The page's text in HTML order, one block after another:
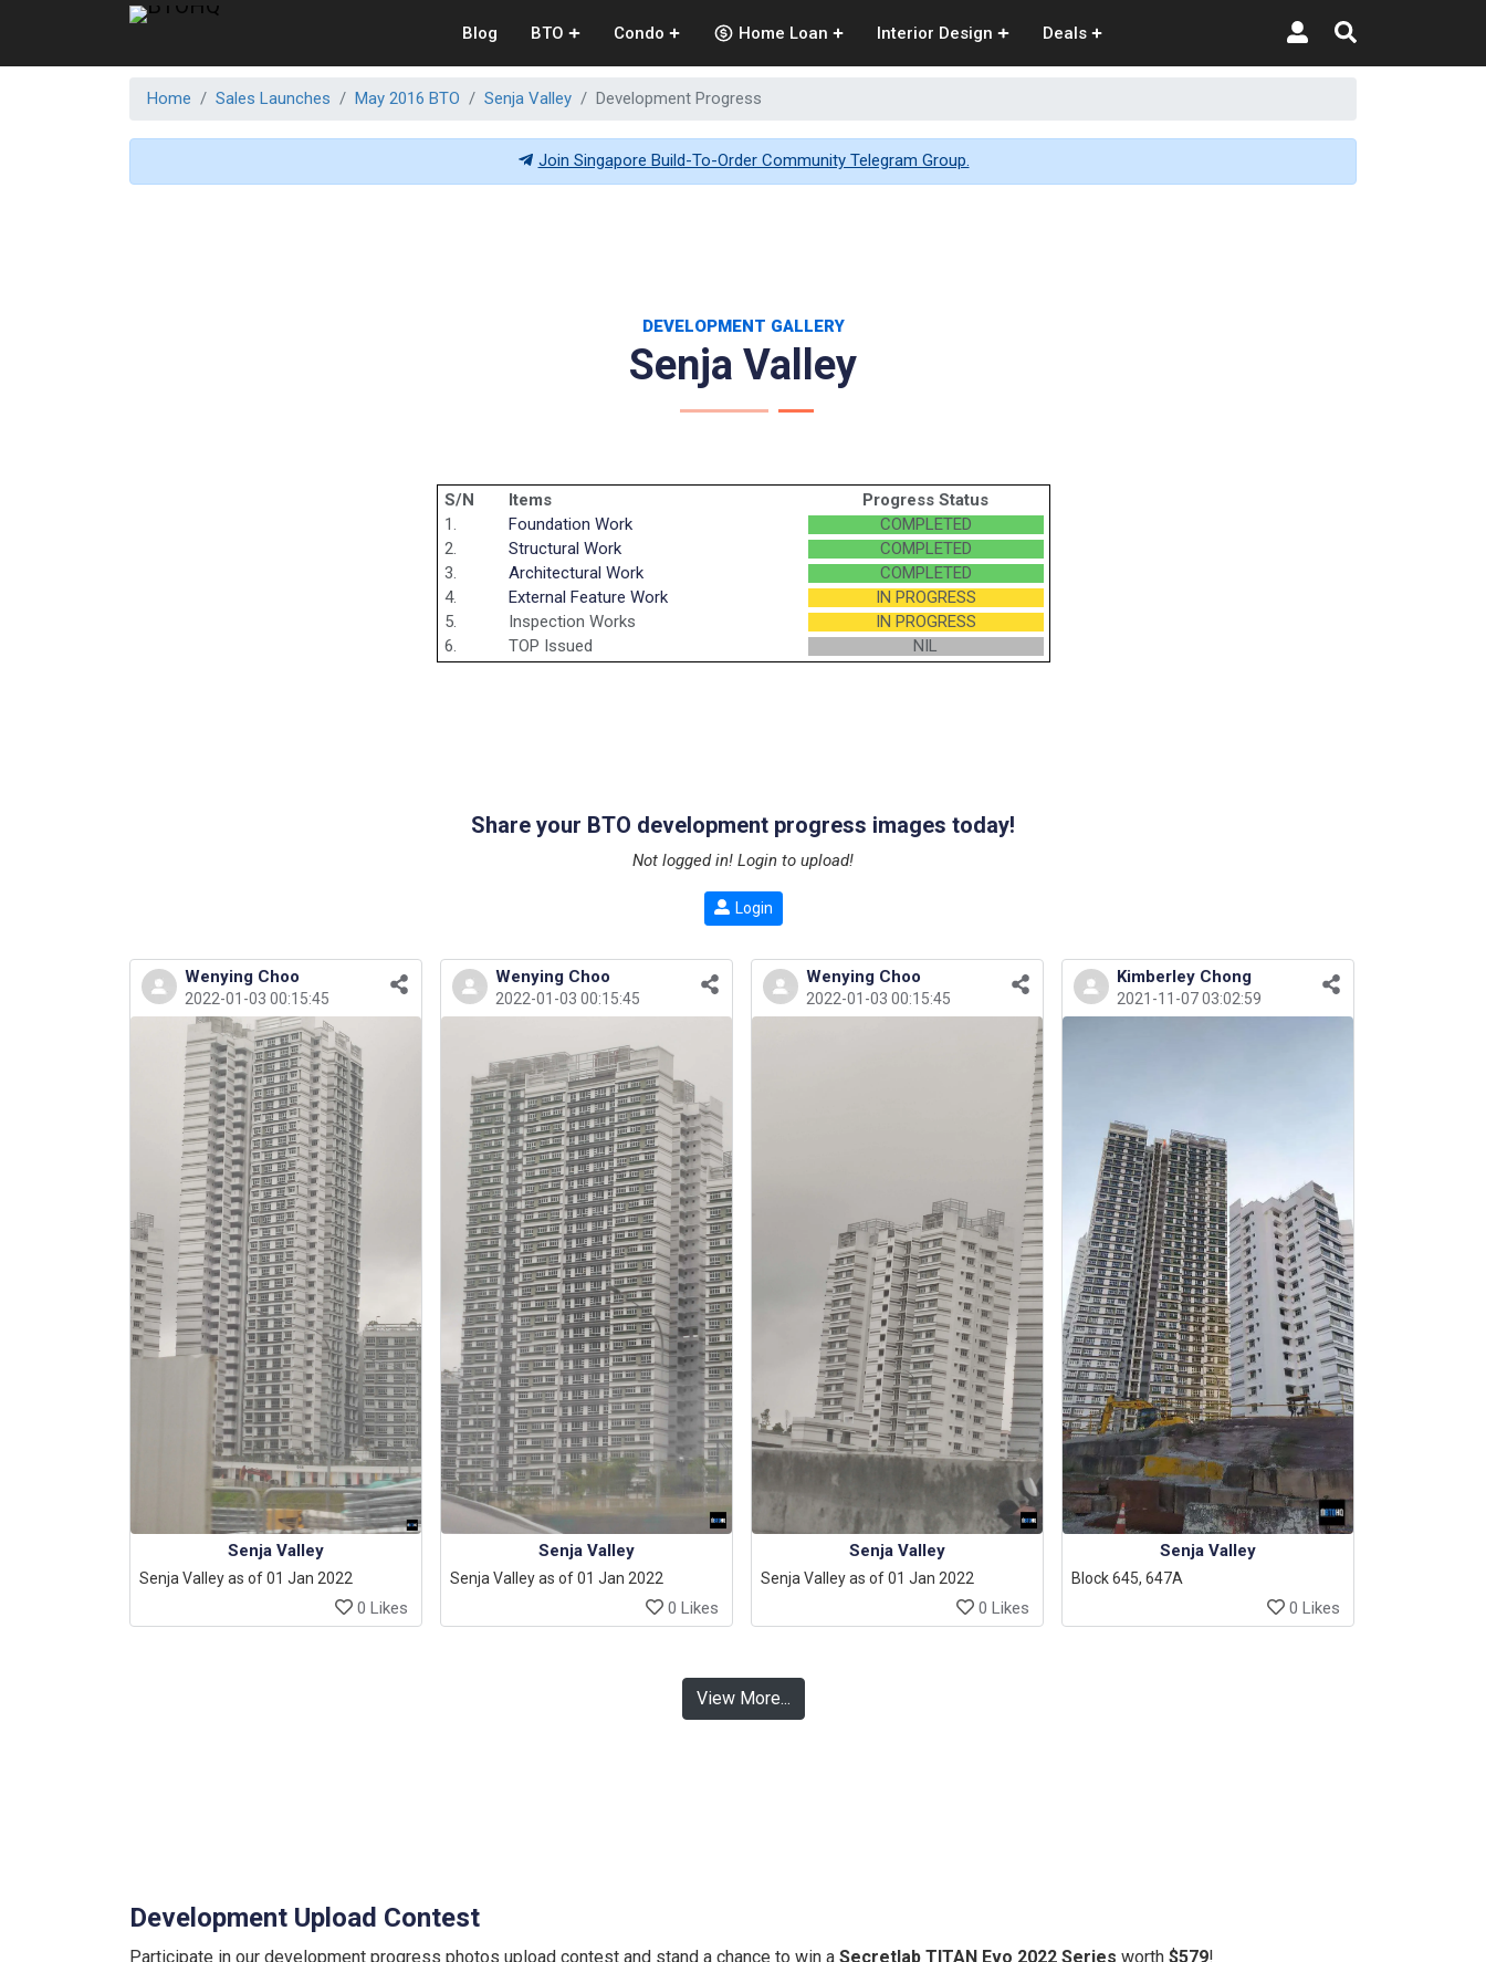
Blog BTO Condo Home Loan Interior Design Deals
Home Sales Launches May 2016 BTO Senja Valley Development Progress
Join Singapore Build-To-Order Community Telegram Group.
DEVELOPMENT GALLERY
Senja Valley
S/N Items
Progress Status
1.
Foundation Work
COMPLETED
2.
Structural Work
COMPLETED
3.
Architectural Work
COMPLETED
4.
External Feature Work
IN PROGRESS
5.
Inspection Works
IN PROGRESS
6.
TOP Issued NIL
Share your BTO development progress images today!
Not logged in! Login to upload!
Login
Wenying Choo
2022-01-03 00:15:45
Senja Valley
Senja Valley as of 01 Jan 2022
0 Likes
Wenying Choo
2022-01-03 00:15:45
Senja Valley
Senja Valley as of 01 Jan 2022
0 Likes
Wenying Choo
2022-01-03 00:15:45
Senja Valley
Senja Valley as of 01 Jan 2022
0 Likes
Kimberley Chong
2021-11-07 03:02:59
Senja Valley
Block 645, 647A
0 Likes
View More...
Development Upload Contest
Participate in our development progress photos upload contest and stand a chance to win a Secretlab TITAN Evo 2022 Series worth $579!